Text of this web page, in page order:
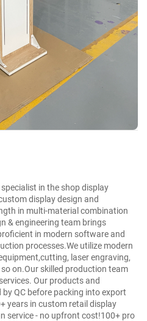
in the shop display
display design and
in multi-material combination
& engineering team brings
in modern software and
processes.We utilize modern
laser engraving,
on.Our skilled production team
Our products and
QC before packing into export
years in custom retail display
service - no upfront cost!100+ pro